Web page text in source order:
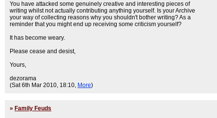
You have attacked some genuinely creative and interesting pieces of
writing whilst not actually contributing anything yourself. Is your Archive
your way of collecting reasons why you shouldn't bother writing? As a
reminder that you might end up receiving some criticism yourself?
It has become weary.
Please cease and desist,
Yours,
dezorama
(Sat 6th Mar 2010, 18:10, More)
» Family Feuds